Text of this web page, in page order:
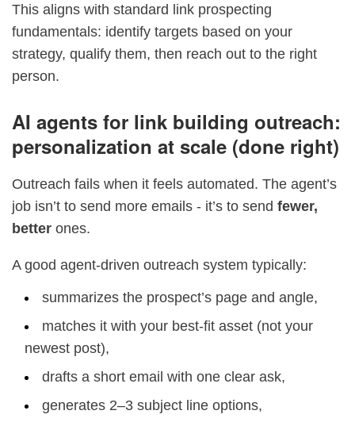
This aligns with standard link prospecting
fundamentals: identify targets based on your
strategy, qualify them, then reach out to the right
person.
AI agents for link building outreach:
personalization at scale (done right)
Outreach fails when it feels automated. The agent’s
job isn’t to send more emails - it’s to send fewer,
better ones.
A good agent-driven outreach system typically:
summarizes the prospect’s page and angle,
matches it with your best-fit asset (not your
newest post),
drafts a short email with one clear ask,
generates 2–3 subject line options,